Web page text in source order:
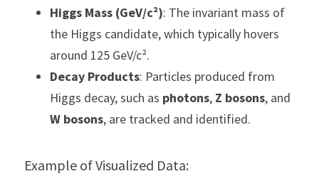
Higgs Mass (GeV/c²): The invariant mass of
the Higgs candidate, which typically hovers
around 125 GeV/c².
Decay Products: Particles produced from
Higgs decay, such as photons, Z bosons
W bosons, are tracked and identified.
Example of Visualized Data: